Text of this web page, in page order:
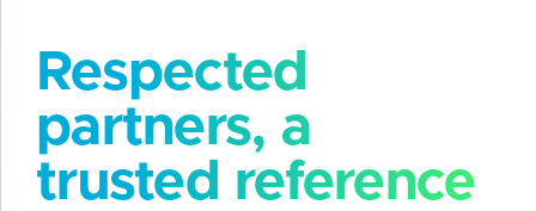
Respected
partners, a
trusted reference